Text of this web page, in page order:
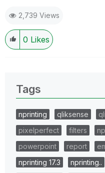
provided solution is
2,739 Views
0 Likes
Tags
nprinting qliksense
pixelperfect
filters
powerpoint
report
nprinting 17.3
nprinting..